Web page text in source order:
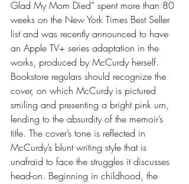
Glad My Mom Died” spent more than 80
weeks on the New York Times Best Seller
list and was recently announced to have
an Apple TV+ series adaptation in the
works, produced by McCurdy herself.
Bookstore regulars should recognize the
cover, on which McCurdy is pictured
smiling and presenting a bright pink urn,
lending to the absurdity of the memoir’s
title. The cover’s tone is reflected in
McCurdy’s blunt writing style that is
unafraid to face the struggles it discusses
head-on. Beginning in childhood, the